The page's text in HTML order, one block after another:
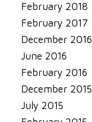
February 2018
February 2017
December 2016
June 2016
February 2016
December 2015
July 2015